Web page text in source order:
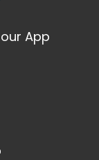
App